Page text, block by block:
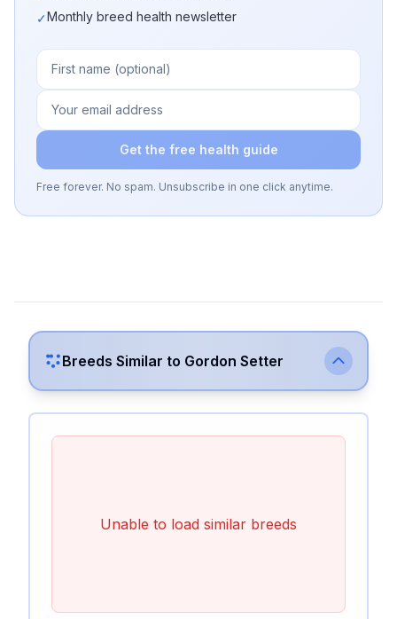
✓Monthly breed health newsletter
Get the free health guide
Free forever. No spam. Unsubscribe in one click anytime.
Breeds Similar to Gordon Setter
Unable to load similar breeds